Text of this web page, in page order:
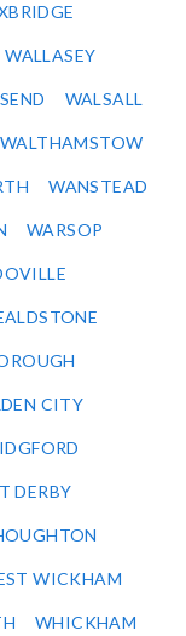
WALLASEY
WALSALL
WALTHAMSTOW
WANSTEAD
WARSOP
CITY
DERBY
WICKHAM
WHICKHAM